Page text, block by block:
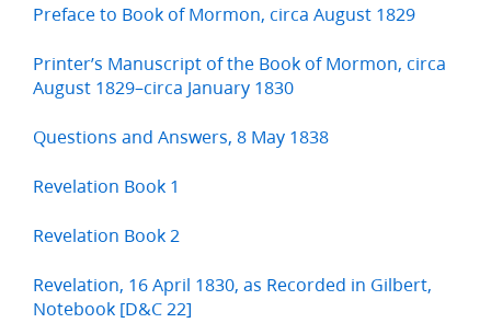
Preface to Book of Mormon, circa August 1829
Printer’s Manuscript of the Book of Mormon, circa
August 1829–circa January 1830
Questions and Answers, 8 May 1838
Revelation Book 1
Revelation Book 2
Revelation, 16 April 1830, as Recorded in Gilbert,
Notebook [D&C 22]